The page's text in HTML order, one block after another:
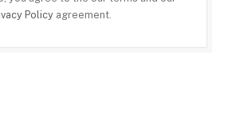
Policyagreement.